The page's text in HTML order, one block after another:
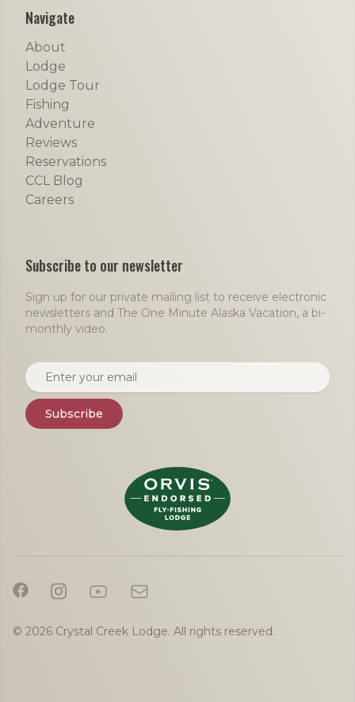
Navigate
About
Lodge
Lodge Tour
Fishing
Adventure
Reviews
Reservations
CCL Blog
Careers
Subscribe to our newsletter
Sign up for our private mailing list to receive electronic
newsletters and The One Minute Alaska Vacation, a bi-
monthly video.
Email address
Subscribe
© 2026 Crystal Creek Lodge. All rights reserved.